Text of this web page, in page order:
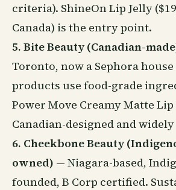
criteria). ShineOn Lip Jelly
Canada) is the entry point.
5. Bite Beauty (Canadian-
Toronto, now a Sephora
products use food-grade
Power Move Creamy Matte Lip
Canadian-designed and
6. Cheekbone Beauty
owned) — Niagara-based,
founded, B Corp certified.